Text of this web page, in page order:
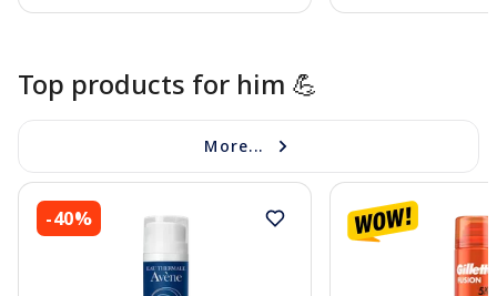
Top products for him 💪
More...
-40%